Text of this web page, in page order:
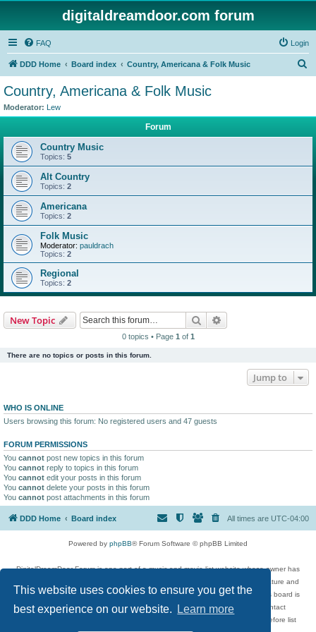
This website uses cookies to ensure you get the
best experience on our website.
Learn more
digitaldreamdoor.com forum
FAQ Login
DDD Home Board index Country, Americana & Folk Music
Country, Americana & Folk Music
Moderator: Lew
Forum
Country Music
Topics: 5
Alt Country
Topics: 2
Americana
Topics: 2
Folk Music
Moderator: pauldrach
Topics: 2
Regional
Topics: 2
New Topic Search
0 topics • Page 1 of 1
There are no topics or posts in this forum.
Jump to
WHO IS ONLINE
Users browsing this forum: No registered users and 47 guests
FORUM PERMISSIONS
You cannot post new topics in this forum
You cannot reply to topics in this forum
You cannot edit your posts in this forum
You cannot delete your posts in this forum
You cannot post attachments in this forum
DDD Home Board index All times are UTC-04:00
Powered by phpBB® Forum Software © phpBB Limited
DigitalDreamDoor Forum is one part of a music and movie list website whose owner has
given its visitors the privilege to discuss music, movies, video games, and literature and
has no control and cannot in any way be held liable over how, or by whom this board is
used. If you read or see anything inappropriate that has been posted, contact
digitaldreamdoor.contact@gmail.com. Comments in the forum are reviewed before list